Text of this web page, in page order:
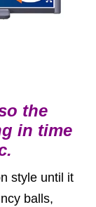
the
in time
style until it
balls,